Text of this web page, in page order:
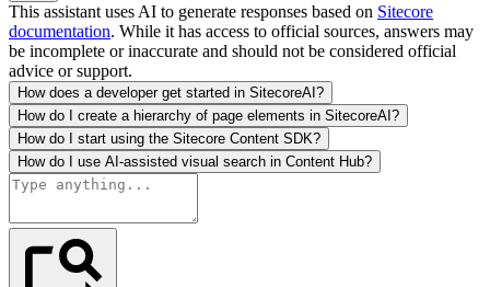
This assistant uses AI to generate responses based on Sitecore
documentation. While it has access to official sources, answers may
be incomplete or inaccurate and should not be considered official
advice or support.
How does a developer get started in SitecoreAI?
How do I create a hierarchy of page elements in SitecoreAI?
How do I start using the Sitecore Content SDK?
How do I use AI-assisted visual search in Content Hub?